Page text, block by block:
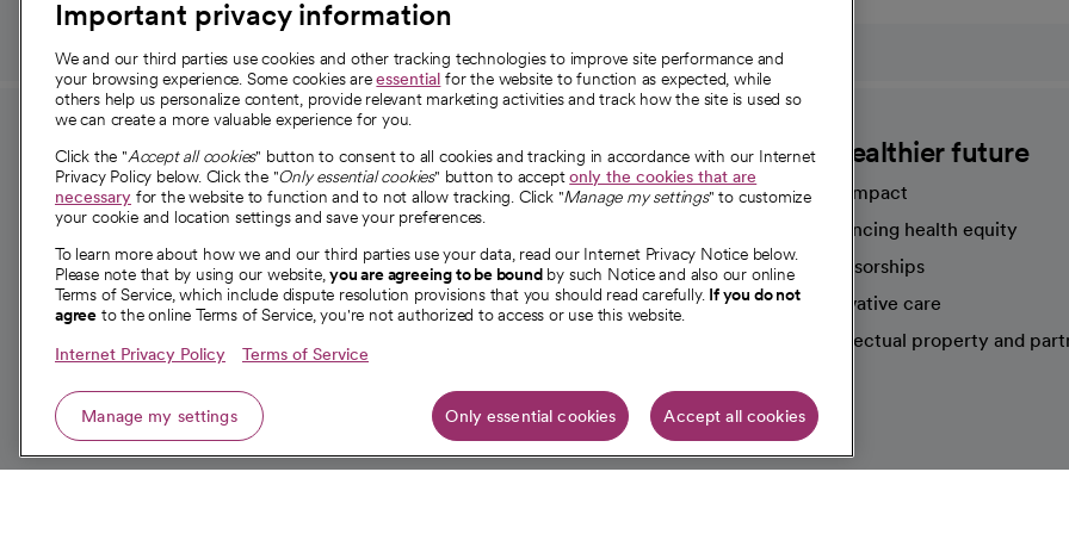
For employees and
providers
For providers
Employee resources
opens in a new tab
Academic Affairs, Faculty Affairs and
Research
About CommonSpirit
Our story
Our leaders
Investor resources
News
A healthier future
Our impact
Advancing health equity
Sponsorships
Innovative care
Intellectual property and
Important privacy information
We and our third parties use cookies and other tracking technologies to improve site performance and
your browsing experience. Some cookies areessential for the website to function as expected, while
others help us personalize content, provide relevant marketing activities and track how the site is used so
we can create a more valuable experience for you.
Click the "Accept all cookies" button to consent to all cookies and tracking in accordance with our Internet
Privacy Policy below. Click the "Only essential cookies" button to acceptonly the cookies that are
necessary for the website to function and to not allow tracking. Click "Manage my settings" to customize
your cookie and location settings and save your preferences.
To learn more about how we and our third parties use your data, read our Internet Privacy Notice below.
Please note that by using our website,you are agreeing to be boundby such Notice and also our online
Terms of Service, which include dispute resolution provisions that you should read carefully. If you do not
agree to the online Terms of Service, you're not authorized to access or use this website.
Internet Privacy Policy Terms of Service
Manage my settings Only essential cookies Accept all cookies